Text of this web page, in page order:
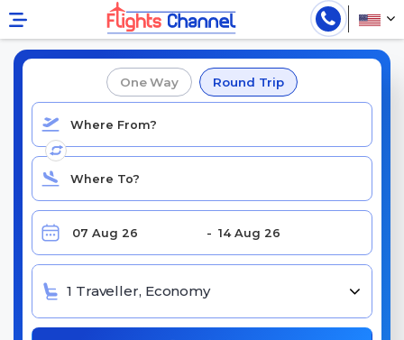
Book Cheap Singapore Airlines Flights
One Way Round Trip
1 Traveller, Economy